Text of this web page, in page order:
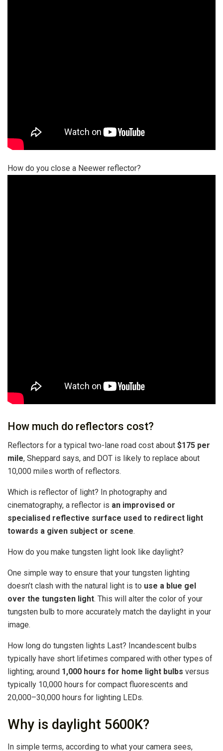
How do you close a Neewer reflector?
How much do reflectors cost?
Reflectors for a typical two-lane road cost about $175 per
mile, Sheppard says, and DOT is likely to replace about
10,000 miles worth of reflectors.
Which is reflector of light? In photography and
cinematography, a reflector is an improvised or
specialised reflective surface used to redirect light
towards a given subject or scene.
How do you make tungsten light look like daylight?
One simple way to ensure that your tungsten lighting
doesn’t clash with the natural light is to use a blue gel
over the tungsten light. This will alter the color of your
tungsten bulb to more accurately match the daylight in your
image.
How long do tungsten lights Last? Incandescent bulbs
typically have short lifetimes compared with other types of
lighting; around 1,000 hours for home light bulbs versus
typically 10,000 hours for compact fluorescents and
20,000–30,000 hours for lighting LEDs.
Why is daylight 5600K?
In simple terms, according to what your camera sees,